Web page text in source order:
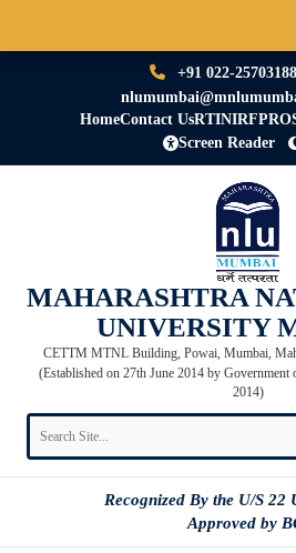
+91 022-25703188
HomeContact UsRTINIRFPRO
Screen Reader
MAHARASHTRA
UNIVERSITY
CETTM MTNL Building, Powai, Mumbai,
(Established on 27th June 2014 by
2014)
Recognized By the U/S 22
Approved by